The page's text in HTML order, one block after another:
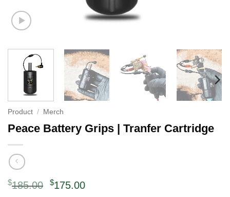
Product / Merch
Peace Battery Grips | Tranfer Cartridge
$185.00 Original
$175.00Current